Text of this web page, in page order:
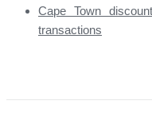
Cape Town
transactions